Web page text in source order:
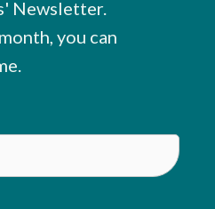
Newsletter.
you can